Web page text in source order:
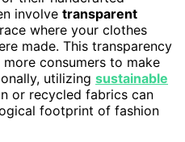
involve transparent
where your clothes
made. This transparency
consumers to make
utilizing sustainable
or recycled fabrics can
footprint of fashion